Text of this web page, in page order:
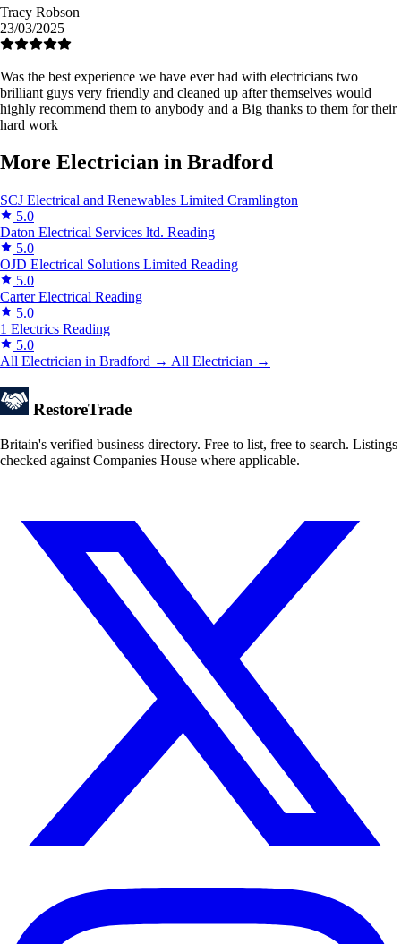
Tracy Robson
23/03/2025
Was the best experience we have ever had with electricians two
brilliant guys very friendly and cleaned up after themselves would
highly recommend them to anybody and a Big thanks to them for their
hard work
More Electrician in Bradford
SCJ Electrical and Renewables Limited Cramlington
5.0
Daton Electrical Services ltd. Reading
5.0
OJD Electrical Solutions Limited Reading
5.0
Carter Electrical Reading
5.0
1 Electrics Reading
5.0
All Electrician in Bradford → All Electrician →
RestoreTrade
Britain's verified business directory. Free to list, free to search. Listings
checked against Companies House where applicable.